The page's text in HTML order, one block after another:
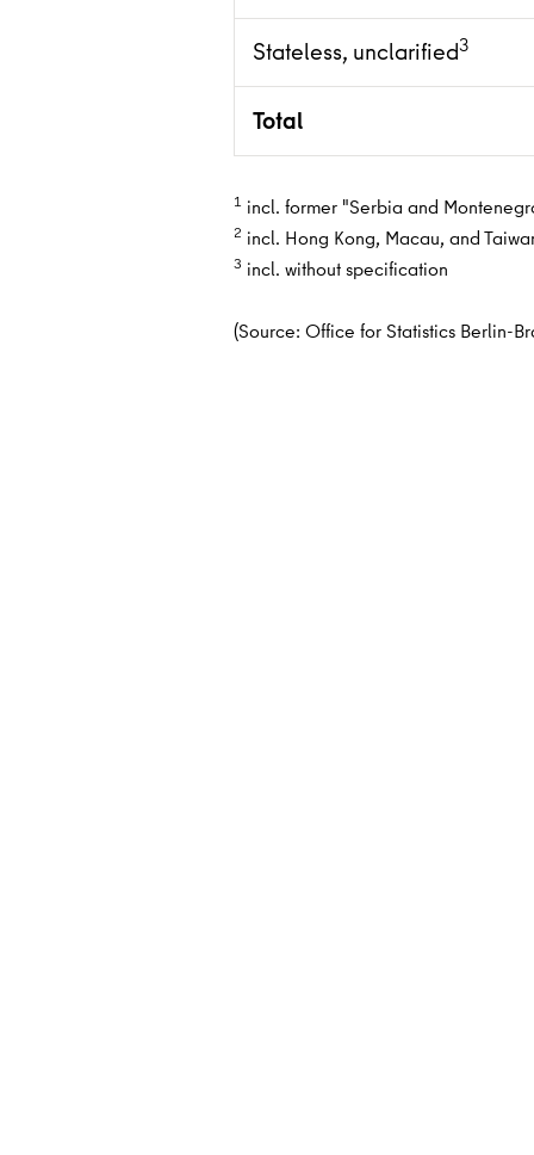
Stateless, unclarified3
Total
1 incl. former "Serbia and
2 incl. Hong Kong, Macau, and
3 incl. without specification
(Source: Office for Statistics Berlin-